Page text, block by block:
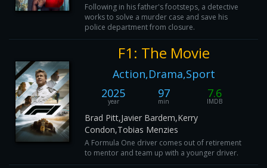
Following in his father's footsteps, a detective
works to solve a murder case and save his
police department from closure.
F1: The Movie
Action,Drama,Sport
2025
year
97
min
7.6
IMDB
Brad Pitt,Javier Bardem,Kerry
Condon,Tobias Menzies
A Formula One driver comes out of retirement
to mentor and team up with a younger driver.